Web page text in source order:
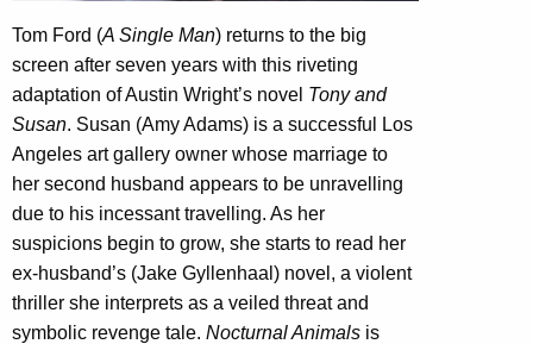
Tom Ford (A Single Man) returns to the big
screen after seven years with this riveting
adaptation of Austin Wright’s novel Tony and
Susan. Susan (Amy Adams) is a successful Los
Angeles art gallery owner whose marriage to
her second husband appears to be unravelling
due to his incessant travelling. As her
suspicions begin to grow, she starts to read her
ex-husband’s (Jake Gyllenhaal) novel, a violent
thriller she interprets as a veiled threat and
symbolic revenge tale. Nocturnal Animals is